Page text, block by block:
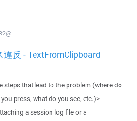
反 - TextFromClipboard
steps that lead to the problem (where do
press, what do you see, etc.)>
a session log file or a